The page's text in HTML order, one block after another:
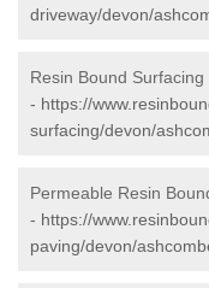
driveway/devon/
Resin Bound Surfacing
- https://
surfacing/devon/
Permeable Resin
- https://
paving/devon/